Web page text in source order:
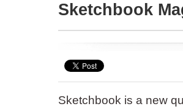
Sketchbook
Sketchbook is a new